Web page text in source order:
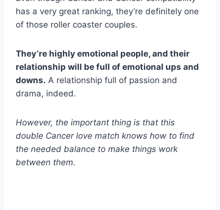
has a very great ranking, they’re definitely one
of those roller coaster couples.
They’re highly emotional people, and their
relationship will be full of emotional ups and
downs. A relationship full of passion and
drama, indeed.
However, the important thing is that this
double Cancer love match knows how to find
the needed balance to make things work
between them.